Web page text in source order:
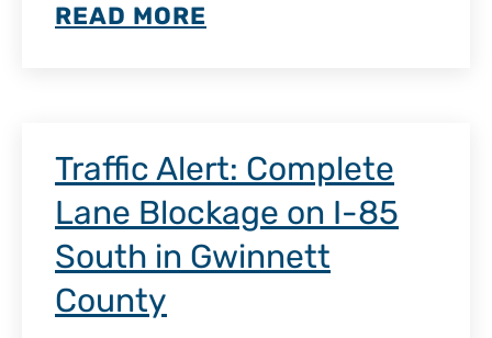
READ MORE
Traffic Alert: Complete
Lane Blockage on I-85
South in Gwinnett
County